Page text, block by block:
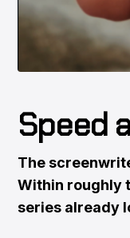
Speed
The
Within roughly
series already